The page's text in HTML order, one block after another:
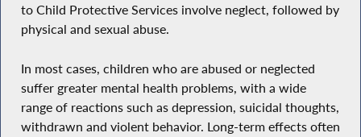
to Child Protective Services involve neglect, followed by
physical and sexual abuse.
In most cases, children who are abused or neglected
suffer greater mental health problems, with a wide
range of reactions such as depression, suicidal thoughts,
withdrawn and violent behavior. Long-term effects often